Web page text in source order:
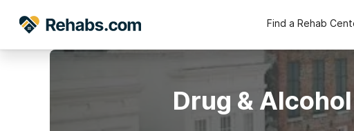
Find a Rehab
Drug &